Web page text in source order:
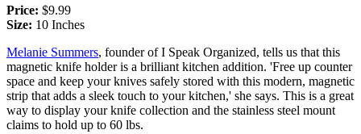
Price: $9.99
Size: 10 Inches
Melanie Summers, founder of I Speak Organized, tells us that this
magnetic knife holder is a brilliant kitchen addition. 'Free up counter
space and keep your knives safely stored with this modern, magnetic
strip that adds a sleek touch to your kitchen,' she says. This is a great
way to display your knife collection and the stainless steel mount
claims to hold up to 60 lbs.